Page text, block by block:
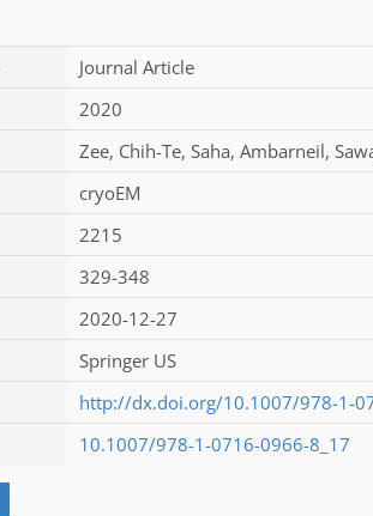
Journal Article
2020
Zee, Chih-Te, Saha, Ambarneil,
cryoEM
2215
329-348
2020-12-27
Springer US
http://dx.doi.org/10.1007/978-1-
10.1007/978-1-0716-0966-8_17